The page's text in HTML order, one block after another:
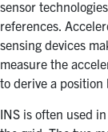
sensor
references.
sensing devices
measure the
to derive a position
INS is often used